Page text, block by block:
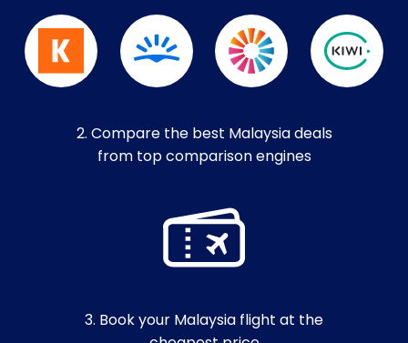
2. Compare the best Malaysia deals
from top comparison engines
3. Book your Malaysia flight at the